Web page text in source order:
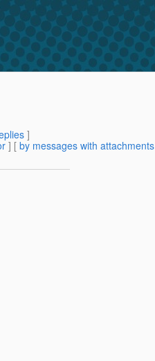
]
] [ by messages with attachments